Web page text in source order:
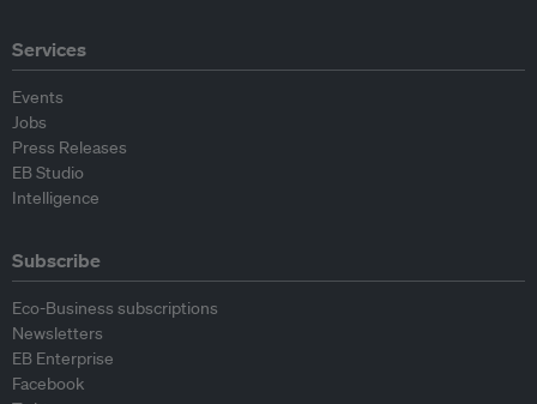
Services
Events
Jobs
Press Releases
EB Studio
Intelligence
Subscribe
Eco-Business subscriptions
Newsletters
EB Enterprise
Facebook